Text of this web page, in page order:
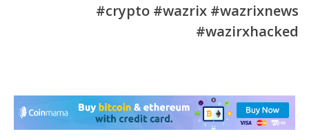
#crypto #wazrix #wazrixnews
#wazirxhacked